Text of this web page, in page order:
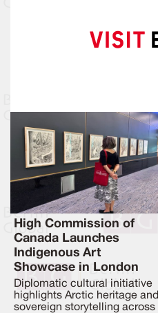
High Commission of
Canada Launches
Indigenous Art
Showcase in London
Diplomatic cultural initiative
highlights Arctic heritage and
sovereign storytelling across